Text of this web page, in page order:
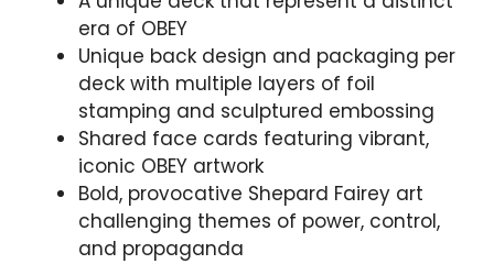
era of OBEY
Unique back design and packaging per
deck with multiple layers of foil
stamping and sculptured embossing
Shared face cards featuring vibrant,
iconic OBEY artwork
Bold, provocative Shepard Fairey art
challenging themes of power, control,
and propaganda